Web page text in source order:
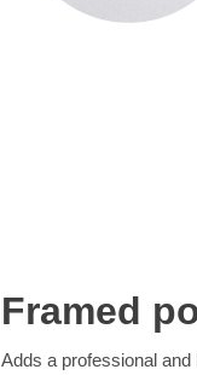
Framed
Adds a professional